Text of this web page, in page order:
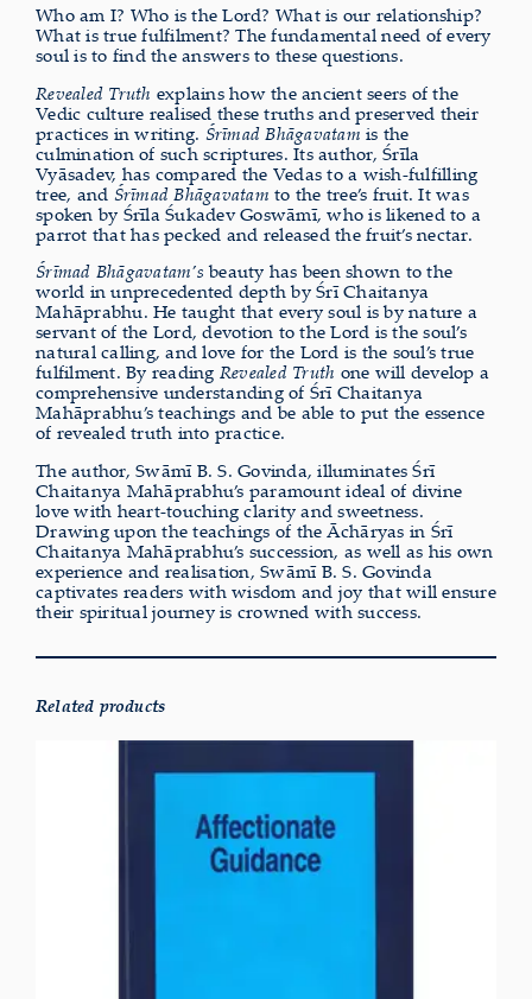
Who am I? Who is the Lord? What is our relationship?
What is true fulfilment? The fundamental need of every
soul is to find the answers to these questions.
Revealed Truth explains how the ancient seers of the
Vedic culture realised these truths and preserved their
practices in writing. Śrīmad Bhāgavatam is the
culmination of such scriptures. Its author, Śrīla
Vyāsadev, has compared the Vedas to a wish-fulfilling
tree, and Śrīmad Bhāgavatam to the tree’s fruit. It was
spoken by Śrīla Śukadev Goswāmī, who is likened to a
parrot that has pecked and released the fruit’s nectar.
Śrīmad Bhāgavatam’s beauty has been shown to the
world in unprecedented depth by Śrī Chaitanya
Mahāprabhu. He taught that every soul is by nature a
servant of the Lord, devotion to the Lord is the soul’s
natural calling, and love for the Lord is the soul’s true
fulfilment. By reading Revealed Truth one will develop a
comprehensive understanding of Śrī Chaitanya
Mahāprabhu’s teachings and be able to put the essence
of revealed truth into practice.
The author, Swāmī B. S. Govinda, illuminates Śrī
Chaitanya Mahāprabhu’s paramount ideal of divine
love with heart-touching clarity and sweetness.
Drawing upon the teachings of the Āchāryas in Śrī
Chaitanya Mahāprabhu’s succession, as well as his own
experience and realisation, Swāmī B. S. Govinda
captivates readers with wisdom and joy that will ensure
their spiritual journey is crowned with success.
Related products